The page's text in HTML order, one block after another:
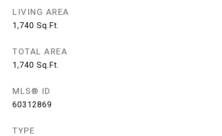
LIVING AREA
1,740 Sq.Ft.
TOTAL AREA
1,740 Sq.Ft.
MLS® ID
60312869
TYPE